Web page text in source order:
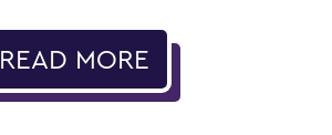
READ MORE